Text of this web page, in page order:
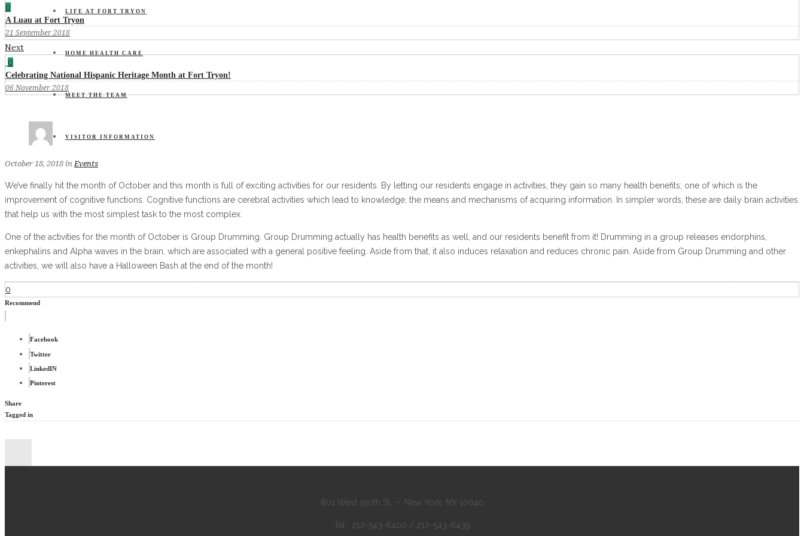
LIFE AT FORT TRYON
HOME HEALTH CARE
MEET THE TEAM
VISITOR INFORMATION
0
A Luau at Fort Tryon
21 September 2018
Next
0
Celebrating National Hispanic Heritage Month at Fort Tryon!
06 November 2018
October 18, 2018 in Events
We’ve finally hit the month of October and this month is full of exciting activities for our residents. By letting our residents engage in activities, they gain so many health benefits; one of which is the
improvement of cognitive functions. Cognitive functions are cerebral activities which lead to knowledge, the means and mechanisms of acquiring information. In simpler words, these are daily brain activities
that help us with the most simplest task to the most complex.
One of the activities for the month of October is Group Drumming. Group Drumming actually has health benefits as well, and our residents benefit from it! Drumming in a group releases endorphins,
enkephalins and Alpha waves in the brain, which are associated with a general positive feeling. Aside from that, it also induces relaxation and reduces chronic pain. Aside from Group Drumming and other
activities, we will also have a Halloween Bash at the end of the month!
0
Recommend
Facebook
Twitter
LinkedIN
Pinterest
Share
Tagged in
801 West 190th St. • New York, NY 10040
Tel : 212-543-6400 / 212-543-6439